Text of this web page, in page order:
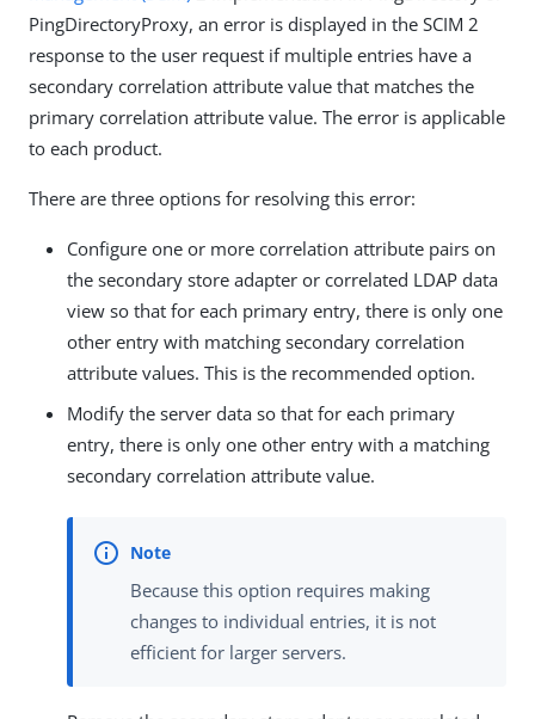
PingDirectoryProxy, an error is displayed in the SCIM 2
response to the user request if multiple entries have a
secondary correlation attribute value that matches the
primary correlation attribute value. The error is applicable
to each product.
There are three options for resolving this error:
Configure one or more correlation attribute pairs on
the secondary store adapter or correlated LDAP data
view so that for each primary entry, there is only one
other entry with matching secondary correlation
attribute values. This is the recommended option.
Modify the server data so that for each primary
entry, there is only one other entry with a matching
secondary correlation attribute value.
Because this option requires making
changes to individual entries, it is not
efficient for larger servers.